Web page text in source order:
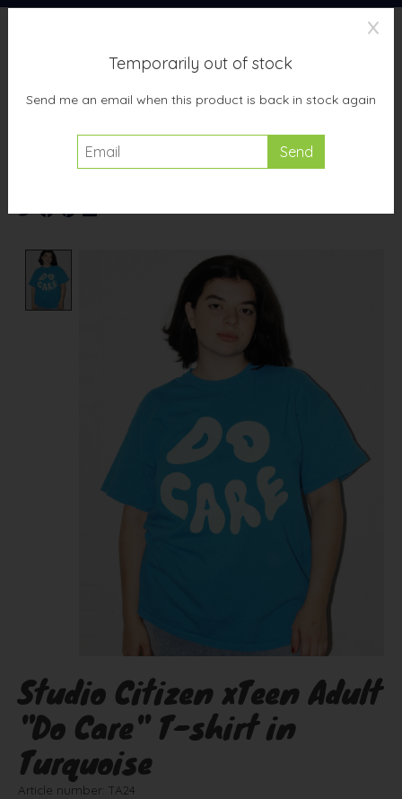
Product image slideshow Items
Studio Citizen xTeen Adult
"Do Care" T-shirt in
Turquoise
Article number: TA24
Temporarily out of stock
Send me an email when this product is back in stock again
X